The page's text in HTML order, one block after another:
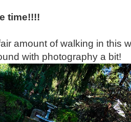
time!!!!
amount of walking in this
with photography a bit!